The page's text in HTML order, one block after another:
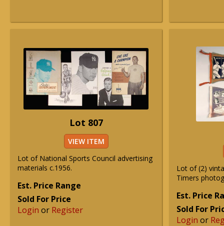
Lot 807
VIEW ITEM
Lot of National Sports Council advertising
materials c.1956.
Est. Price Range
Sold For Price
Login or Register
Lot of (2)
Timers
Est. Price
Sold For
Login or